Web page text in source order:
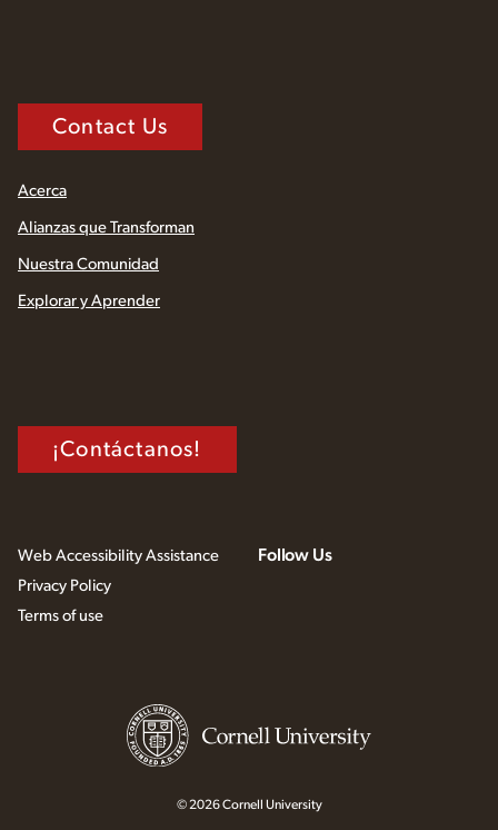
Contact Us
Acerca
Alianzas que Transforman
Nuestra Comunidad
Explorar y Aprender
¡Contáctanos!
Web Accessibility Assistance
Privacy Policy
Terms of use
Follow Us
© 2026 Cornell University